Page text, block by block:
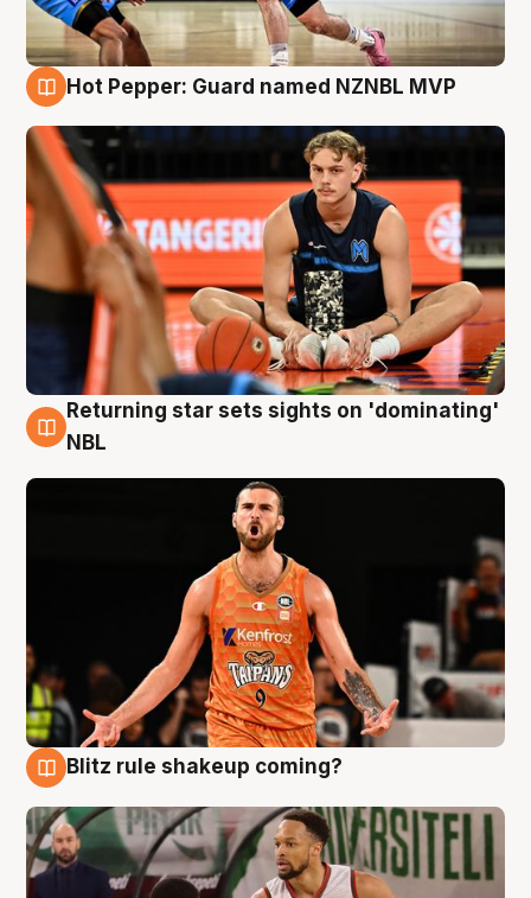
Hot Pepper: Guard named NZNBL MVP
8 Aug
Returning star sets sights on 'dominating'
NBL
Blitz rule shakeup coming?